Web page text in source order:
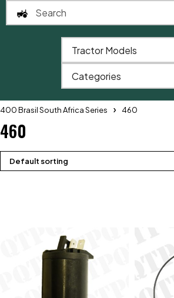
400 Brasil South Africa Series
460
460
Default sorting
Tractor Models
Categories